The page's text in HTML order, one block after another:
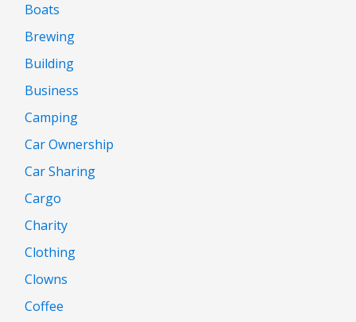
Boats
Brewing
Building
Business
Camping
Car Ownership
Car Sharing
Cargo
Charity
Clothing
Clowns
Coffee